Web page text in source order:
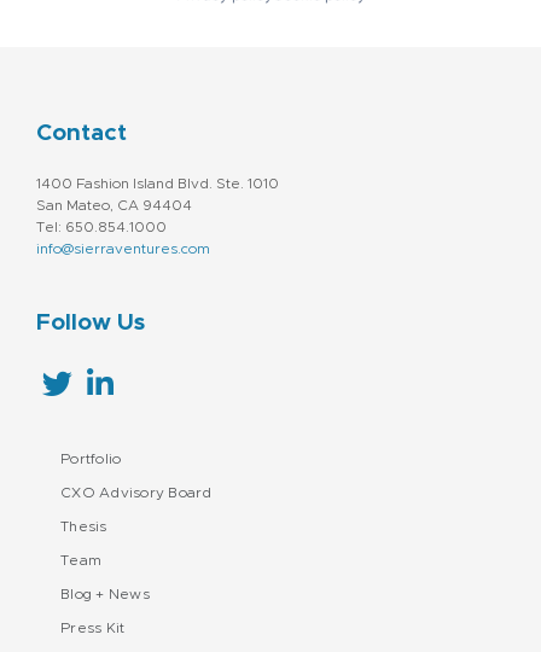
Contact
1400 Fashion Island Blvd. Ste. 1010
San Mateo, CA 94404
Tel: 650.854.1000
info@sierraventures.com
Follow Us
Portfolio
CXO Advisory Board
Thesis
Team
Blog + News
Press Kit